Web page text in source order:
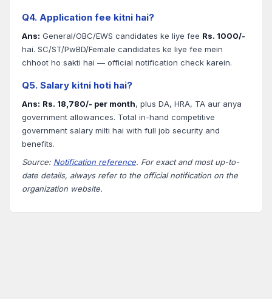
Q4. Application fee kitni hai?
Ans: General/OBC/EWS candidates ke liye fee Rs. 1000/-
hai. SC/ST/PwBD/Female candidates ke liye fee mein
chhoot ho sakti hai — official notification check karein.
Q5. Salary kitni hoti hai?
Ans: Rs. 18,780/- per month, plus DA, HRA, TA aur anya
government allowances. Total in-hand competitive
government salary milti hai with full job security and
benefits.
Source: Notification reference. For exact and most up-to-
date details, always refer to the official notification on the
organization website.